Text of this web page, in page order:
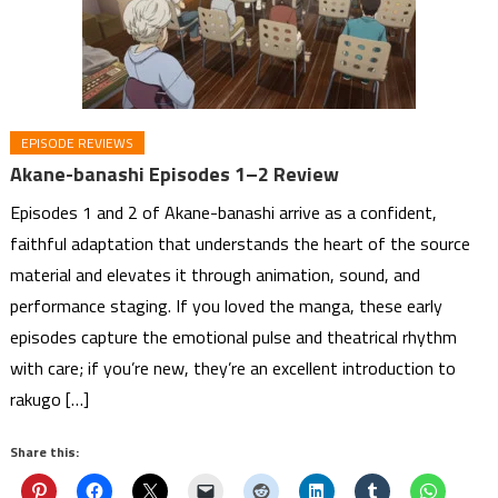
EPISODE REVIEWS
Akane-banashi Episodes 1–2 Review
Episodes 1 and 2 of Akane-banashi arrive as a confident,
faithful adaptation that understands the heart of the source
material and elevates it through animation, sound, and
performance staging. If you loved the manga, these early
episodes capture the emotional pulse and theatrical rhythm
with care; if you’re new, they’re an excellent introduction to
rakugo […]
Share this: